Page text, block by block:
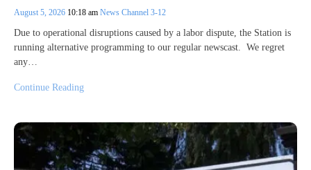
August 5, 2026 10:18 am News Channel 3-12
Due to operational disruptions caused by a labor dispute, the Station is
running alternative programming to our regular newscast. We regret
any…
Continue Reading